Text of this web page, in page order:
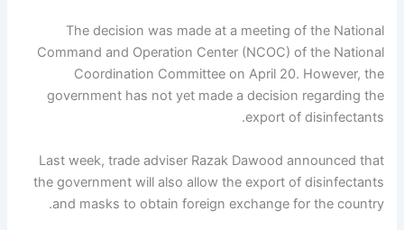
The decision was made at a meeting of the National
Command and Operation Center (NCOC) of the National
Coordination Committee on April 20. However, the
government has not yet made a decision regarding the
export of disinfectants.
Last week, trade adviser Razak Dawood announced that
the government will also allow the export of disinfectants
and masks to obtain foreign exchange for the country.